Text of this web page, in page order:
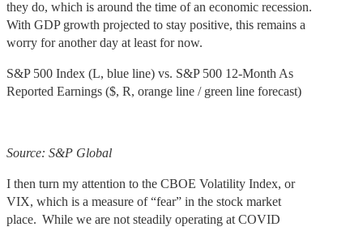
they do, which is around the time of an economic recession.
With GDP growth projected to stay positive, this remains a
worry for another day at least for now.
S&P 500 Index (L, blue line) vs. S&P 500 12-Month As
Reported Earnings ($, R, orange line / green line forecast)
Source: S&P Global
I then turn my attention to the CBOE Volatility Index, or
VIX, which is a measure of “fear” in the stock market
place. While we are not steadily operating at COVID